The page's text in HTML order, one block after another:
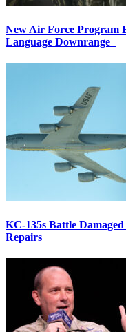
New Air Force Program
Language Downrange
KC-135s Battle
Repairs